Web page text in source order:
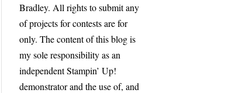
Bradley. All rights to submit any
of projects for contests are for
only. The content of this blog is
my sole responsibility as an
independent Stampin’ Up!
demonstrator and the use of, and